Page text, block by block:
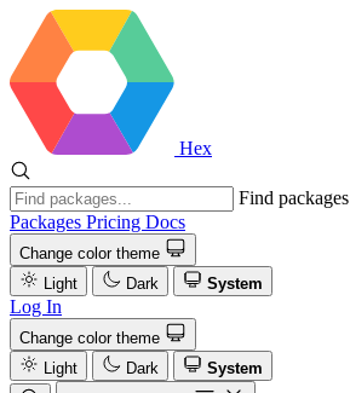
Hex
Find packages
Packages Pricing Docs
Change color theme
Light
Dark System
Log In
Change color theme
Light
Dark
System